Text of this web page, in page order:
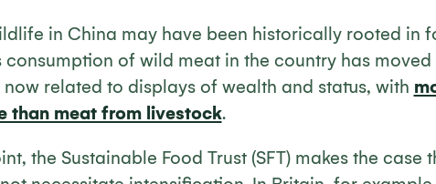
in China may have been historically rooted in
consumption of wild meat in the country has
now related to displays of wealth and status, with
than meat from livestock.
the Sustainable Food Trust (SFT) makes the case